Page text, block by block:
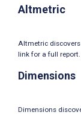
Altmetric
Altmetric discovers
link for a full report.
Dimensions
Dimensions